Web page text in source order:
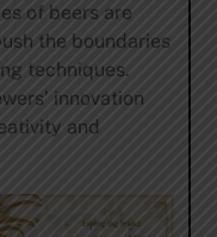
of beers are
the boundaries
techniques.
innovation
and